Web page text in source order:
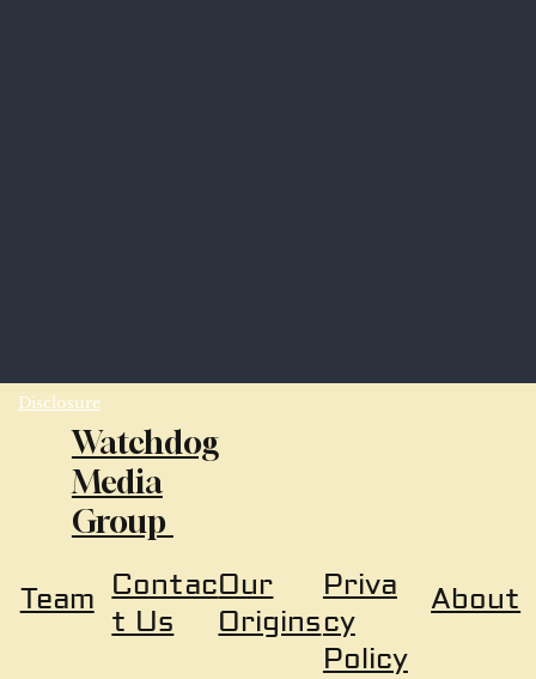
Disclosure
Watchdog
Media
Group
About
Priva
cy
Policy
Team Contac
t Us
Our
Origins